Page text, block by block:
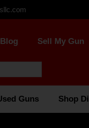
Blog Sell My Gun
Guns Shop